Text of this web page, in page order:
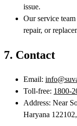
issue.
Our service
repair, or
7. Contact
Email:
Toll-free: 1800-
Address: Near
Haryana